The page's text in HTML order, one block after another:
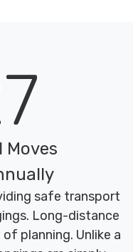
Moves
safe transport
Long-distance
planning. Unlike a